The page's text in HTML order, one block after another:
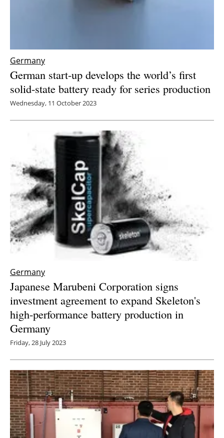
Germany
German start-up develops the world’s first
solid-state battery ready for series production
Wednesday, 11 October 2023
Germany
Japanese Marubeni Corporation signs
investment agreement to expand Skeleton's
high-performance battery production in
Germany
Friday, 28 July 2023